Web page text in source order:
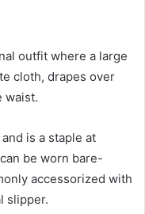
outfit where a large
cloth, drapes over
waist.
is a staple at
be worn bare-
accessorized with
slipper.